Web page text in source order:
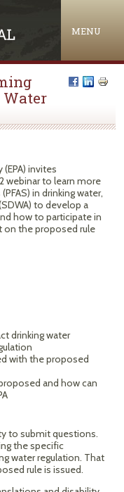
MENU
Water
invites
webinar to learn more
in drinking water,
to develop a
how to participate in
on the proposed rule
drinking water
with the proposed
and how can
to submit questions.
the specific
water regulation. That
rule is issued.